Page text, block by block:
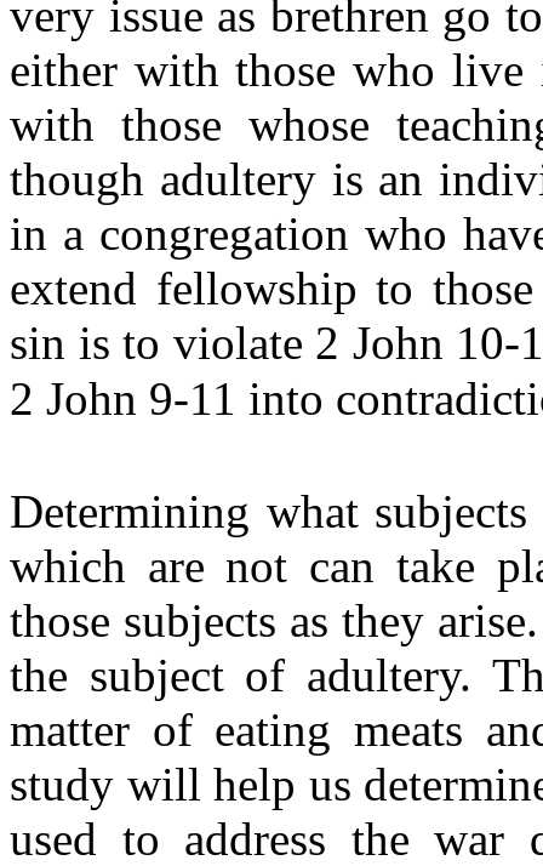
very issue as brethren go
either with those who
with those whose
though adultery is an
in a congregation who
extend fellowship to
sin is to violate 2 John 10-
2 John 9-11 into
Determining what
which are not can take
those subjects as they
the subject of adultery.
matter of eating meats
study will help us
used to address the war